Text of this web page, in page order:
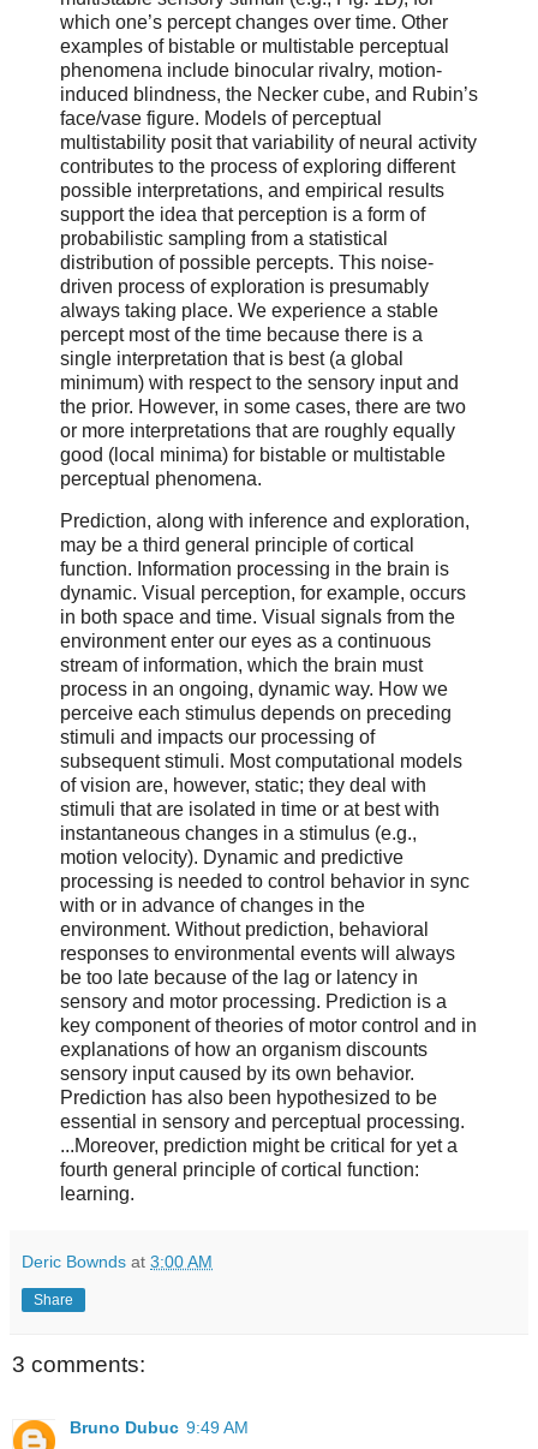
which one’s percept changes over time. Other
examples of bistable or multistable perceptual
phenomena include binocular rivalry, motion-
induced blindness, the Necker cube, and Rubin’s
face/vase figure. Models of perceptual
multistability posit that variability of neural activity
contributes to the process of exploring different
possible interpretations, and empirical results
support the idea that perception is a form of
probabilistic sampling from a statistical
distribution of possible percepts. This noise-
driven process of exploration is presumably
always taking place. We experience a stable
percept most of the time because there is a
single interpretation that is best (a global
minimum) with respect to the sensory input and
the prior. However, in some cases, there are two
or more interpretations that are roughly equally
good (local minima) for bistable or multistable
perceptual phenomena.
Prediction, along with inference and exploration,
may be a third general principle of cortical
function. Information processing in the brain is
dynamic. Visual perception, for example, occurs
in both space and time. Visual signals from the
environment enter our eyes as a continuous
stream of information, which the brain must
process in an ongoing, dynamic way. How we
perceive each stimulus depends on preceding
stimuli and impacts our processing of
subsequent stimuli. Most computational models
of vision are, however, static; they deal with
stimuli that are isolated in time or at best with
instantaneous changes in a stimulus (e.g.,
motion velocity). Dynamic and predictive
processing is needed to control behavior in sync
with or in advance of changes in the
environment. Without prediction, behavioral
responses to environmental events will always
be too late because of the lag or latency in
sensory and motor processing. Prediction is a
key component of theories of motor control and in
explanations of how an organism discounts
sensory input caused by its own behavior.
Prediction has also been hypothesized to be
essential in sensory and perceptual processing.
...Moreover, prediction might be critical for yet a
fourth general principle of cortical function:
learning.
Deric Bownds at 3:00 AM
Share
3 comments:
Bruno Dubuc 9:49 AM